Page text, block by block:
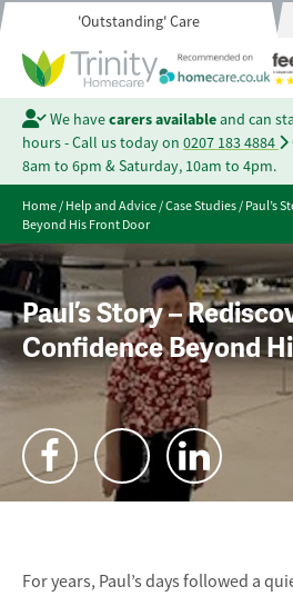
'Outstanding' Care
We havecarers availableand can
hours - Call us today on 0207 183 4884
8am to 6pm & Saturday, 10am to 4pm.
Home/Help and Advice/Case Studies/Paul’s
Beyond His Front Door
Paul’s Story –
Confidence Beyond
For years, Paul’s days followed a